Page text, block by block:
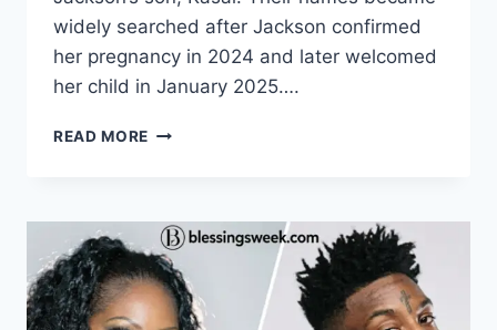
widely searched after Jackson confirmed
her pregnancy in 2024 and later welcomed
her child in January 2025….
READ MORE WHO
HER
CAREER,
FAMILY,
AND
DEONDRE